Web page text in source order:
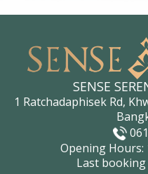
SENSE
1 Ratchadaphisek Rd,
Opening Hours:
Last booking